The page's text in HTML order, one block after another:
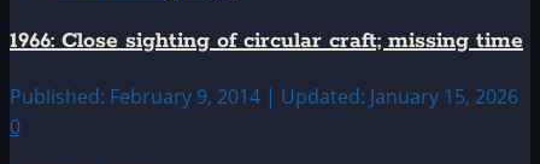
1966: Close sighting of circular craft; missing time
Published: February 9, 2014 | Updated: January 15, 2026
0